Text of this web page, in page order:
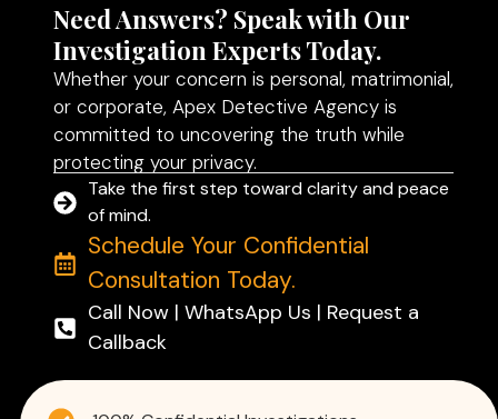
Need Answers? Speak with Our
Investigation Experts Today.
Whether your concern is personal, matrimonial,
or corporate, Apex Detective Agency is
committed to uncovering the truth while
protecting your privacy.
Take the first step toward clarity and peace
of mind.
Schedule Your Confidential
Consultation Today.
Call Now | WhatsApp Us | Request a
Callback